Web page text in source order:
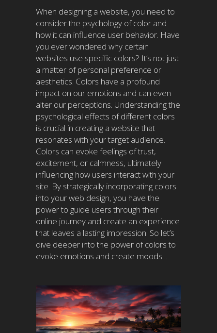
When designing a website, you need to
consider the psychology of color and
how it can influence user behavior. Have
you ever wondered why certain
websites use specific colors? It’s not just
a matter of personal preference or
aesthetics. Colors have a profound
impact on our emotions and can even
alter our perceptions. Understanding the
psychological effects of different colors
is crucial in creating a website that
resonates with your target audience.
Colors can evoke feelings of trust,
excitement, or calmness, ultimately
influencing how users interact with your
site. By strategically incorporating colors
into your web design, you have the
power to guide users through their
online journey and create an experience
that leaves a lasting impression. So let’s
dive deeper into the power of colors to
evoke emotions and create moods…